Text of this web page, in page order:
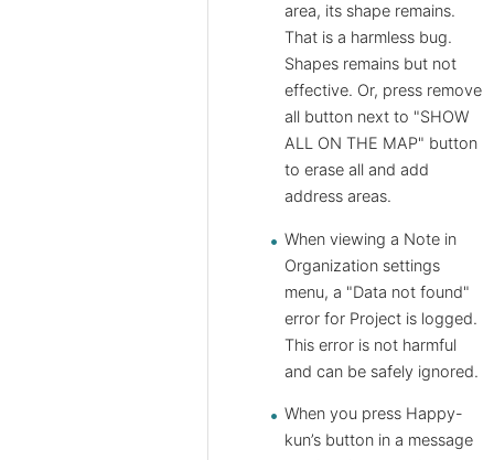
area, its shape remains.
That is a harmless bug.
Shapes remains but not
effective. Or, press remove
all button next to "SHOW
ALL ON THE MAP" button
to erase all and add
address areas.
When viewing a Note in
Organization settings
menu, a "Data not found"
error for Project is logged.
This error is not harmful
and can be safely ignored.
When you press Happy-
kun’s button in a message